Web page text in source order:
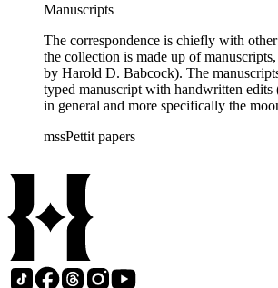
Manuscripts
The correspondence is chiefly with
the collection is made up of
by Harold D. Babcock). The
typed manuscript with handwritten
in general and more specifically the
contain handwritten notes and lists kept
mssPettit papers